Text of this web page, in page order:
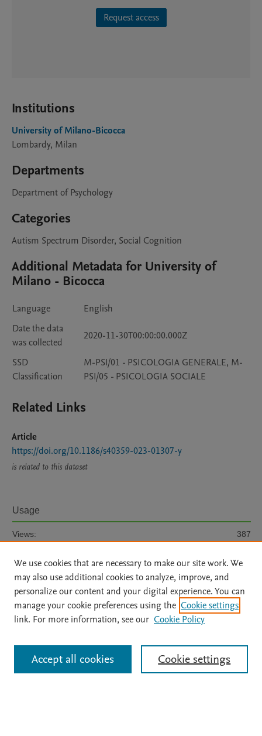
Request access
Institutions
University of Milano-Bicocca
Lombardy, Milan
Departments
Department of Psychology
Categories
Autism Spectrum Disorder, Social Cognition
Additional Metadata for University of
Milano - Bicocca
Language
English
Date the data
was collected
2020-11-30T00:00:00.000Z
SSD
Classification
M-PSI/01 - PSICOLOGIA GENERALE, M-
PSI/05 - PSICOLOGIA SOCIALE
Related Links
Article
https://doi.org/10.1186/s40359-023-01307-y
is related to this dataset
Usage
Views: 387
View details
Accessibility Statement File Formats
Status Updates
We use cookies that are necessary to make our site work. We
may also use additional cookies to analyze, improve, and
personalize our content and your digital experience. You can
manage your cookie preferences using the Cookie settings
link. For more information, see our Cookie Policy
Cookie settings
Accept all cookies